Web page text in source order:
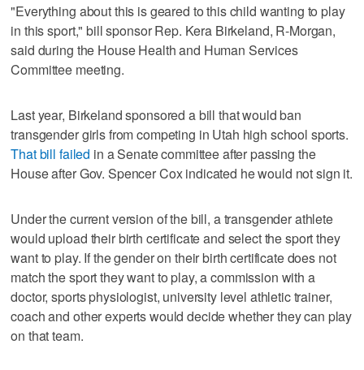
"Everything about this is geared to this child wanting to play
in this sport," bill sponsor Rep. Kera Birkeland, R-Morgan,
said during the House Health and Human Services
Committee meeting.
Last year, Birkeland sponsored a bill that would ban
transgender girls from competing in Utah high school sports.
That bill failed in a Senate committee after passing the
House after Gov. Spencer Cox indicated he would not sign it.
Under the current version of the bill, a transgender athlete
would upload their birth certificate and select the sport they
want to play. If the gender on their birth certificate does not
match the sport they want to play, a commission with a
doctor, sports physiologist, university level athletic trainer,
coach and other experts would decide whether they can play
on that team.